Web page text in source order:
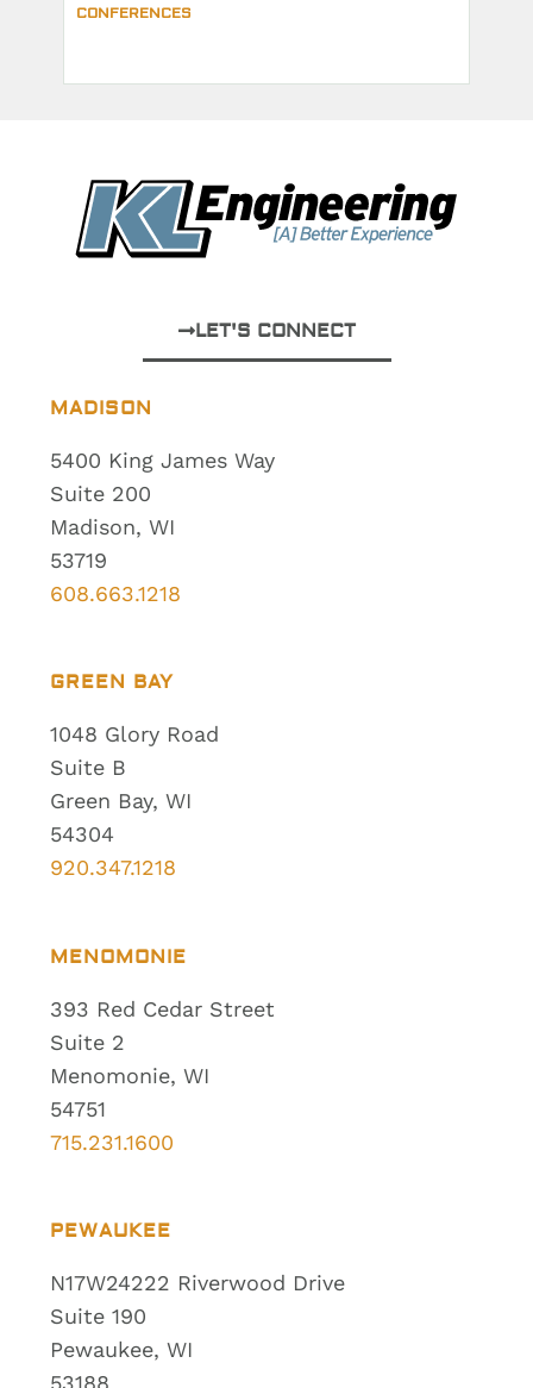
CONFERENCES
MADISON
5400 King James Way
Suite 200
Madison, WI
53719
608.663.1218
GREEN BAY
1048 Glory Road
Suite B
Green Bay, WI
54304
920.347.1218
MENOMONIE
393 Red Cedar Street
Suite 2
Menomonie, WI
54751
715.231.1600
PEWAUKEE
N17W24222 Riverwood Drive
Suite 190
Pewaukee, WI
53188
LET'S CONNECT